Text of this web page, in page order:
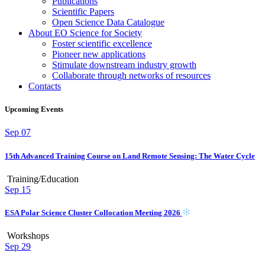
Scientific Papers
Open Science Data Catalogue
About EO Science for Society
Foster scientific excellence
Pioneer new applications
Stimulate downstream industry growth
Collaborate through networks of resources
Contacts
Upcoming Events
Sep 07
15th Advanced Training Course on Land Remote Sensing: The Water Cycle
Training/Education
Sep 15
ESA Polar Science Cluster Collocation Meeting 2026
Workshops
Sep 29